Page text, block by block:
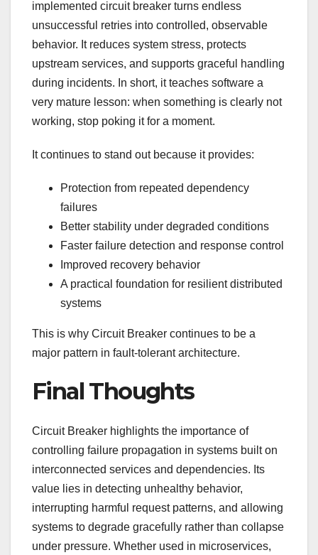
implemented circuit breaker turns endless
unsuccessful retries into controlled, observable
behavior. It reduces system stress, protects
upstream services, and supports graceful handling
during incidents. In short, it teaches software a
very mature lesson: when something is clearly not
working, stop poking it for a moment.
It continues to stand out because it provides:
Protection from repeated dependency
failures
Better stability under degraded conditions
Faster failure detection and response control
Improved recovery behavior
A practical foundation for resilient distributed
systems
This is why Circuit Breaker continues to be a
major pattern in fault-tolerant architecture.
Final Thoughts
Circuit Breaker highlights the importance of
controlling failure propagation in systems built on
interconnected services and dependencies. Its
value lies in detecting unhealthy behavior,
interrupting harmful request patterns, and allowing
systems to degrade gracefully rather than collapse
under pressure. Whether used in microservices,